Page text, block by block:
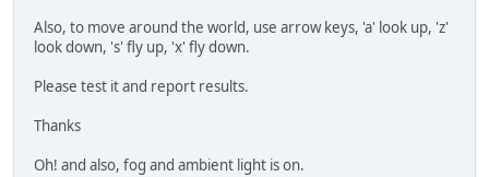
Also, to move around the world, use arrow keys, 'a' look up, 'z'
look down, 's' fly up, 'x' fly down.
Please test it and report results.
Thanks
Oh! and also, fog and ambient light is on.